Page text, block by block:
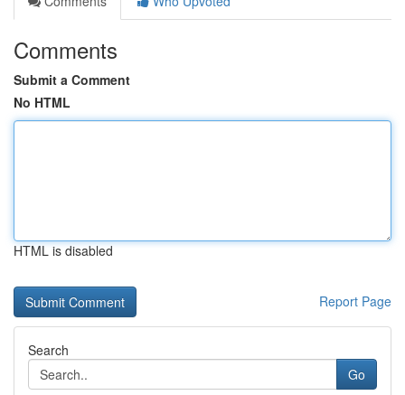
Comments
Submit a Comment
No HTML
HTML is disabled
Report Page
Search
Go